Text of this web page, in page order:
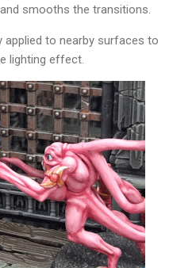
smooths the transitions.
applied to nearby surfaces to
lighting effect.